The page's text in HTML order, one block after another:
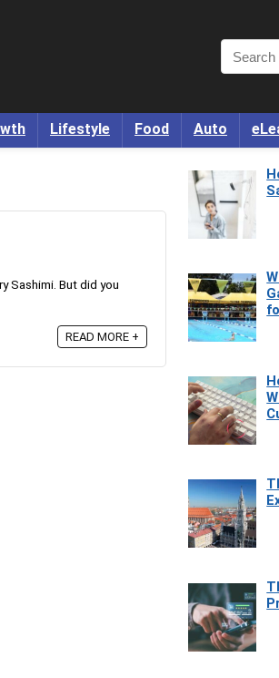
Lifestyle Food Auto
Sashimi. But did you
READ MORE +